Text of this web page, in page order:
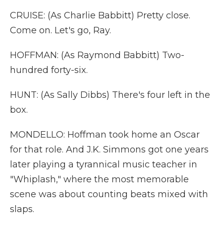
CRUISE: (As Charlie Babbitt) Pretty close.
Come on. Let's go, Ray.
HOFFMAN: (As Raymond Babbitt) Two-
hundred forty-six.
HUNT: (As Sally Dibbs) There's four left in the
box.
MONDELLO: Hoffman took home an Oscar
for that role. And J.K. Simmons got one years
later playing a tyrannical music teacher in
"Whiplash," where the most memorable
scene was about counting beats mixed with
slaps.